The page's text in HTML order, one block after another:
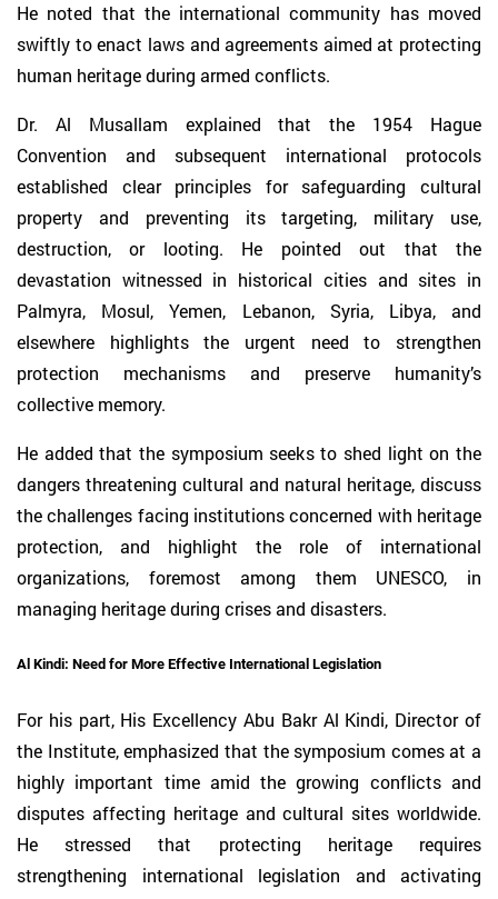
He noted that the international community has moved
swiftly to enact laws and agreements aimed at protecting
human heritage during armed conflicts.
Dr. Al Musallam explained that the 1954 Hague
Convention and subsequent international protocols
established clear principles for safeguarding cultural
property and preventing its targeting, military use,
destruction, or looting. He pointed out that the
devastation witnessed in historical cities and sites in
Palmyra, Mosul, Yemen, Lebanon, Syria, Libya, and
elsewhere highlights the urgent need to strengthen
protection mechanisms and preserve humanity’s
collective memory.
He added that the symposium seeks to shed light on the
dangers threatening cultural and natural heritage, discuss
the challenges facing institutions concerned with heritage
protection, and highlight the role of international
organizations, foremost among them UNESCO, in
managing heritage during crises and disasters.
Al Kindi: Need for More Effective International Legislation
For his part, His Excellency Abu Bakr Al Kindi, Director of
the Institute, emphasized that the symposium comes at a
highly important time amid the growing conflicts and
disputes affecting heritage and cultural sites worldwide.
He stressed that protecting heritage requires
strengthening international legislation and activating